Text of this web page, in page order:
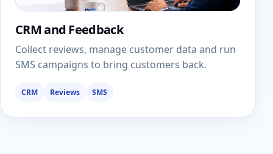
CRM and Feedback
Collect reviews, manage customer data and run
SMS campaigns to bring customers back.
CRM Reviews SMS